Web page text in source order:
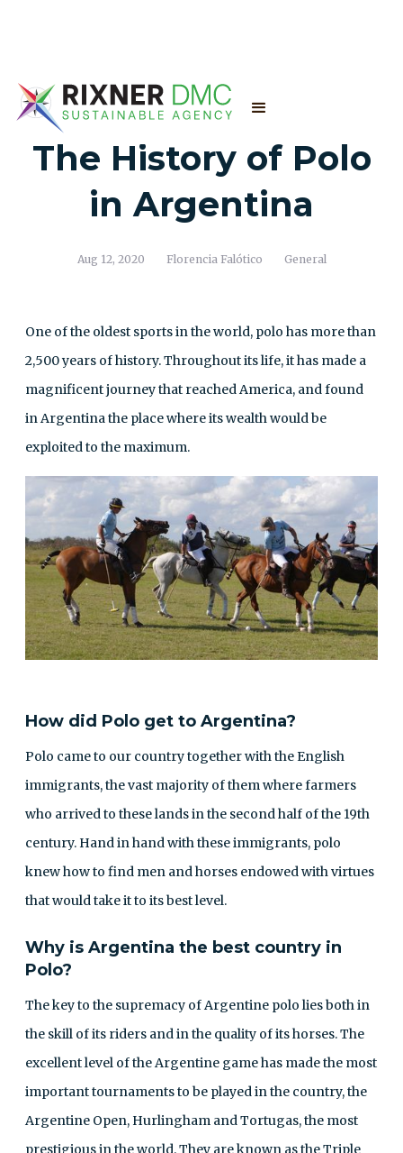
The History of Polo
in Argentina
Aug 12, 2020 Florencia Falótico General
One of the oldest sports in the world, polo has more than
2,500 years of history. Throughout its life, it has made a
magnificent journey that reached America, and found
in Argentina the place where its wealth would be
exploited to the maximum.
How did Polo get to Argentina?
Polo came to our country together with the English
immigrants, the vast majority of them where farmers
who arrived to these lands in the second half of the 19th
century. Hand in hand with these immigrants, polo
knew how to find men and horses endowed with virtues
that would take it to its best level.
Why is Argentina the best country in
Polo?
The key to the supremacy of Argentine polo lies both in
the skill of its riders and in the quality of its horses. The
excellent level of the Argentine game has made the most
important tournaments to be played in the country, the
Argentine Open, Hurlingham and Tortugas, the most
prestigious in the world. They are known as the Triple